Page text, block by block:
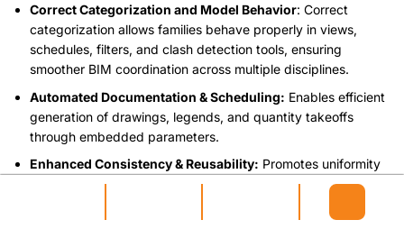
Correct Categorization and Model Behavior: Correct
categorization allows families behave properly in views,
schedules, filters, and clash detection tools, ensuring
smoother BIM coordination across multiple disciplines.
Automated Documentation & Scheduling: Enables efficient
generation of drawings, legends, and quantity takeoffs
through embedded parameters.
Enhanced Consistency & Reusability: Promotes uniformity
in modeling standards and saves time by allowing families to